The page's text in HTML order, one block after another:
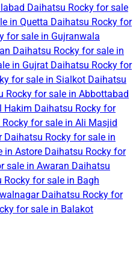
Daihatsu Rocky for sale
in Quetta Daihatsu Rocky for
for sale in Gujranwala
Daihatsu Rocky for sale in
in Gujrat Daihatsu Rocky for
for sale in Sialkot Daihatsu
Rocky for sale in Abbottabad
Hakim Daihatsu Rocky for
Rocky for sale in Ali Masjid
Daihatsu Rocky for sale in
in Astore Daihatsu Rocky for
sale in Awaran Daihatsu
Rocky for sale in Bagh
Daihatsu Rocky for
for sale in Balakot